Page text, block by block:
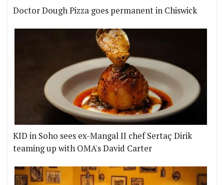
Doctor Dough Pizza goes permanent in Chiswick
KID in Soho sees ex-Mangal II chef Sertaç Dirik
teaming up with OMA's David Carter